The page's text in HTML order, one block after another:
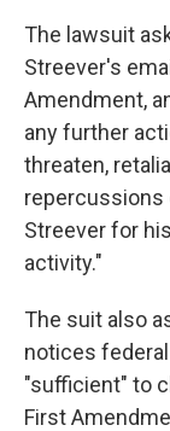
The lawsuit
Streever's
Amendment,
any further
threaten,
repercussions
Streever for
activity."
The suit also
notices
"sufficient" to
First